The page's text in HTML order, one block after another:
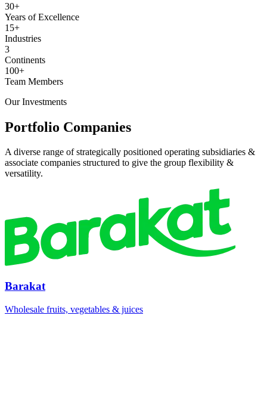
30+
Years of Excellence
15+
Industries
3
Continents
100+
Team Members
Our Investments
Portfolio Companies
A diverse range of strategically positioned operating subsidiaries &
associate companies structured to give the group flexibility &
versatility.
Barakat
Wholesale fruits, vegetables & juices